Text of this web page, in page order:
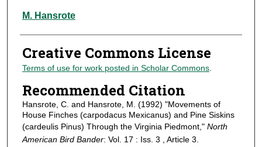
M. Hansrote
Creative Commons License
Terms of use for work posted in Scholar Commons.
Recommended Citation
Hansrote, C. and Hansrote, M. (1992) "Movements of
House Finches (carpodacus Mexicanus) and Pine Siskins
(cardeulis Pinus) Through the Virginia Piedmont," North
American Bird Bander: Vol. 17 : Iss. 3 , Article 3.